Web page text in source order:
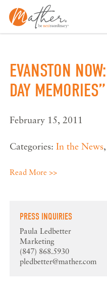
Skip
content
EVANSTON
DAY MEMORIES”
February 15, 2011
Categories:In the News
Read More >>
PRESS INQUIRIES
Paula Ledbetter
Marketing
(847) 868.5930
pledbetter@mather.com